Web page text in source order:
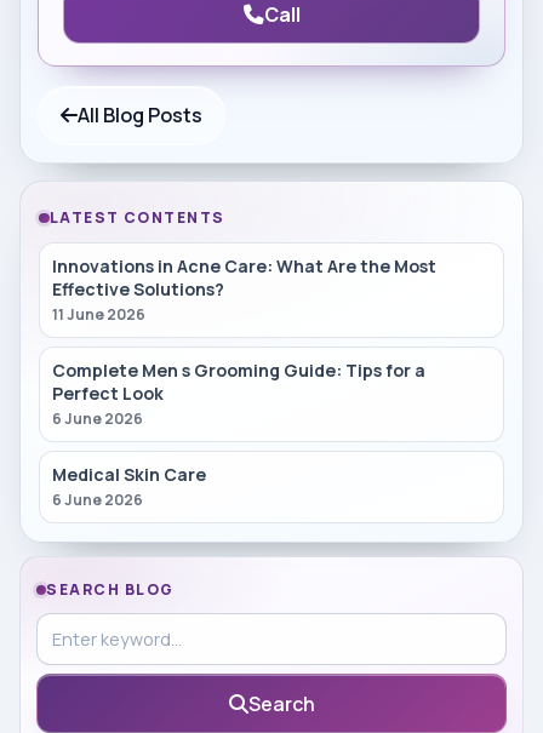
Call
All Blog Posts
LATEST CONTENTS
Innovations in Acne Care: What Are the Most
Effective Solutions?
11 June 2026
Complete Men s Grooming Guide: Tips for a
Perfect Look
6 June 2026
Medical Skin Care
6 June 2026
SEARCH BLOG
Search in blog
Search